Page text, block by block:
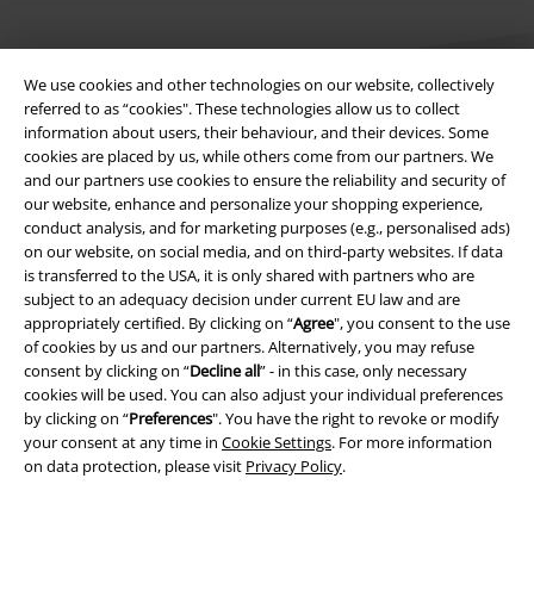
We use cookies and other technologies on our website, collectively
referred to as “cookies". These technologies allow us to collect
information about users, their behaviour, and their devices. Some
cookies are placed by us, while others come from our partners. We
and our partners use cookies to ensure the reliability and security of
our website, enhance and personalize your shopping experience,
conduct analysis, and for marketing purposes (e.g., personalised ads)
on our website, on social media, and on third-party websites. If data
is transferred to the USA, it is only shared with partners who are
subject to an adequacy decision under current EU law and are
appropriately certified. By clicking on “Agree", you consent to the use
of cookies by us and our partners. Alternatively, you may refuse
consent by clicking on “Decline all” - in this case, only necessary
cookies will be used. You can also adjust your individual preferences
by clicking on “Preferences". You have the right to revoke or modify
your consent at any time in Cookie Settings. For more information
on data protection, please visit Privacy Policy.
Legal
Terms & Conditions
Imprint
Privacy Policy
Waste Disposal and Environmental Protection
Declaration of Conformity
Information on accessibility